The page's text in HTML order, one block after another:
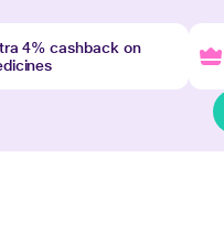
4% cashback on